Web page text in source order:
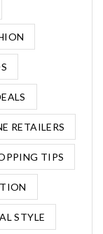
RETAILERS
TIPS
STYLE